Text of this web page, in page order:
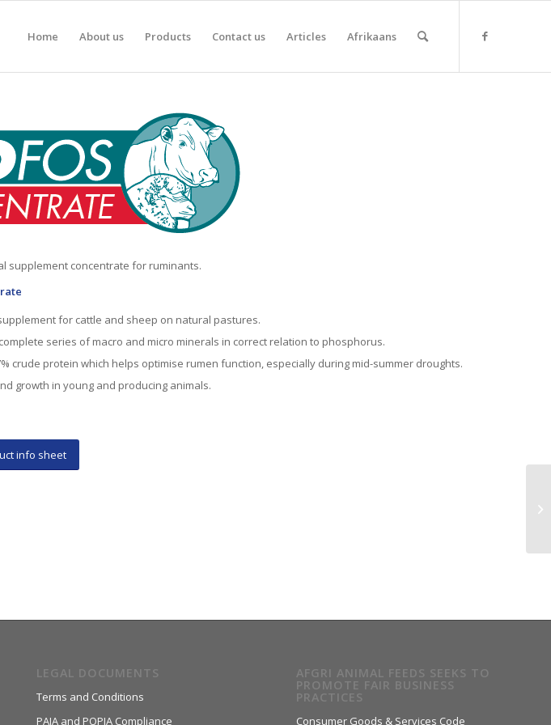
Home About us Products Contact us Articles Afrikaans
supplement concentrate for ruminants.
for cattle and sheep on natural pastures.
series of macro and micro minerals in correct relation to phosphorus.
crude protein which helps optimise rumen function, especially during mid-summer droughts.
growth in young and producing animals.
info sheet
LEGAL DOCUMENTS
Terms and Conditions
PAIA and POPIA Compliance
AFGRI ANIMAL FEEDS SEEKS TO
PROMOTE FAIR BUSINESS
PRACTICES
Consumer Goods & Services Code